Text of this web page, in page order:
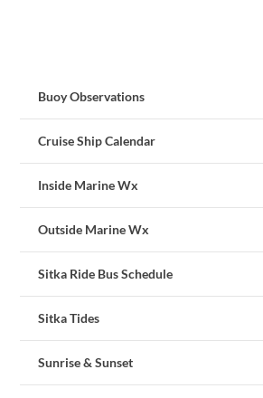
Buoy Observations
Cruise Ship Calendar
Inside Marine Wx
Outside Marine Wx
Sitka Ride Bus Schedule
Sitka Tides
Sunrise & Sunset